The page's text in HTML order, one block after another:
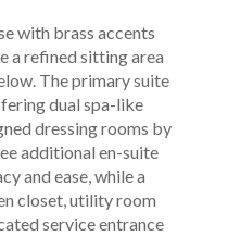
with brass accents
a refined sitting area
The primary suite
dual spa-like
dressing rooms by
additional en-suite
and ease, while a
closet, utility room
service entrance